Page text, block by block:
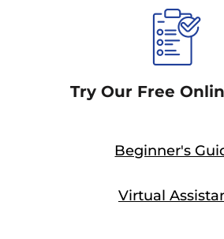
Try Our Free
Beginner's
Virtual